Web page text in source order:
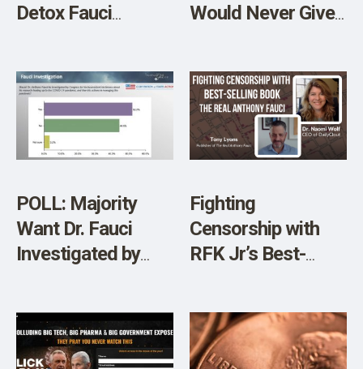
Detox Fauci
Would Never Give
POLL: Majority
Want Dr. Fauci
Investigated by
Fighting
Censorship with
RFK Jr’s Best-